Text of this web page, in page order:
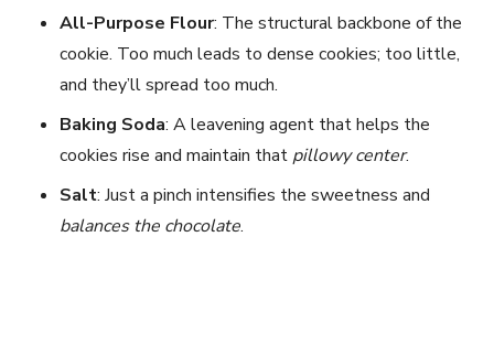
All-Purpose Flour: The structural backbone of the
cookie. Too much leads to dense cookies; too little,
and they’ll spread too much.
Baking Soda: A leavening agent that helps the
cookies rise and maintain that pillowy center.
Salt: Just a pinch intensifies the sweetness and
balances the chocolate.